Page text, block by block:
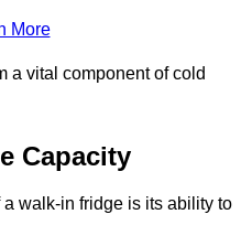
More
a vital component of cold
Capacity
walk-in fridge is its ability to